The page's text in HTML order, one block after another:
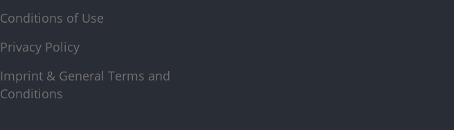
Conditions of Use
Privacy Policy
Imprint & General Terms and
Conditions